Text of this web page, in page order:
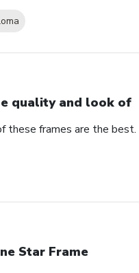
quality and look of
these frames are the best.
Star Frame